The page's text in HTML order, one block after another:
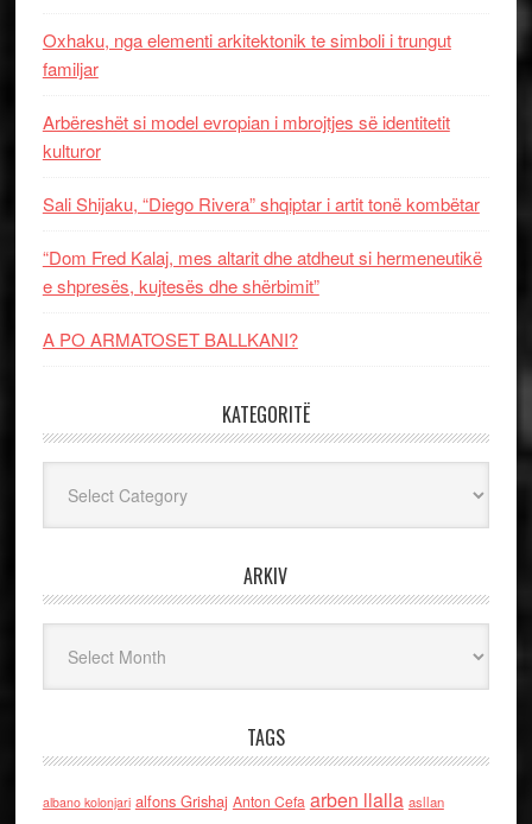
Oxhaku, nga elementi arkitektonik te simboli i trungut
familjar
Arbëreshët si model evropian i mbrojtjes së identitetit
kulturor
Sali Shijaku, “Diego Rivera” shqiptar i artit tonë kombëtar
“Dom Fred Kalaj, mes altarit dhe atdheut si hermeneutikë
e shpresës, kujtesës dhe shërbimit”
A PO ARMATOSET BALLKANI?
KATEGORITË
ARKIV
TAGS
albano kolonjari alfons Grishaj Anton Cefa arben llalla asllan